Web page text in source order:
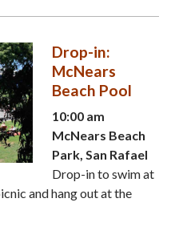
Drop-in:
McNears
Beach Pool
10:00 am
McNears Beach
Park, San Rafael
Drop-in to swim at
and hang out at the